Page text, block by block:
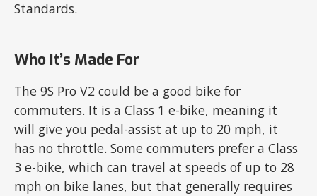
Standards.
Who It’s Made For
The 9S Pro V2 could be a good bike for
commuters. It is a Class 1 e-bike, meaning it
will give you pedal-assist at up to 20 mph, it
has no throttle. Some commuters prefer a Class
3 e-bike, which can travel at speeds of up to 28
mph on bike lanes, but that generally requires